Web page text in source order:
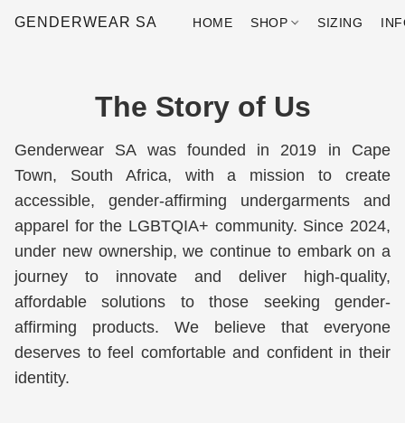
GENDERWEAR SA HOME SHOP SIZING
The Story of Us
Genderwear SA was founded in 2019 in Cape
Town, South Africa, with a mission to create
accessible, gender-affirming undergarments and
apparel for the LGBTQIA+ community. Since 2024,
under new ownership, we continue to embark on a
journey to innovate and deliver high-quality,
affordable solutions to those seeking gender-
affirming products. We believe that everyone
deserves to feel comfortable and confident in their
identity.